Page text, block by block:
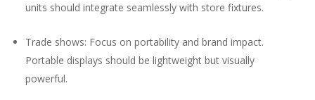
units should integrate seamlessly with store fixtures.
Trade shows: Focus on portability and brand impact.
Portable displays should be lightweight but visually
powerful.